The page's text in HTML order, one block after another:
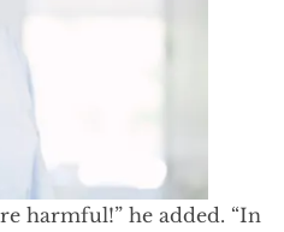
harmful!” he added. “In